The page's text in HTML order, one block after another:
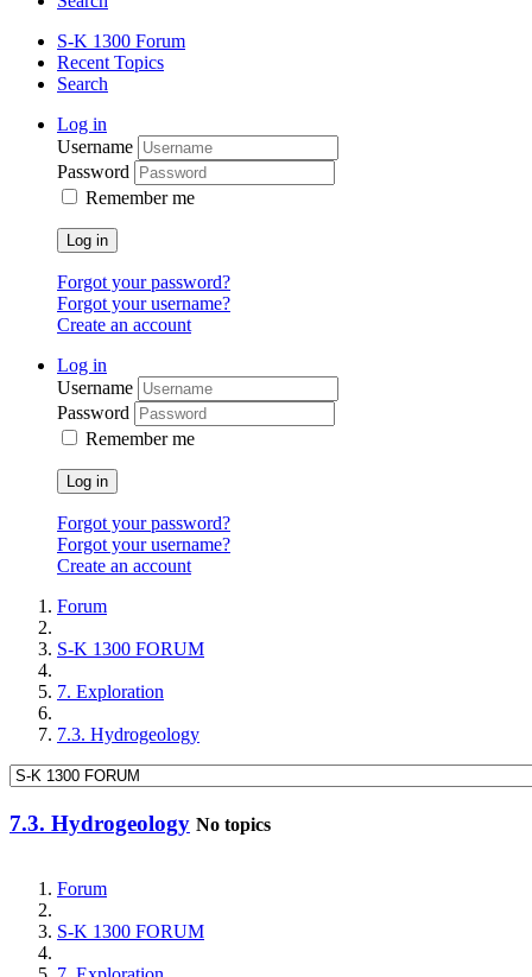
S-K 1300 Forum
Recent Topics
Search
Log in
Username
Password
Remember me
Log in
Forgot your password?
Forgot your username?
Create an account
Log in
Username
Password
Remember me
Log in
Forgot your password?
Forgot your username?
Create an account
Forum
S-K 1300 FORUM
7. Exploration
7.3. Hydrogeology
7.3. Hydrogeology No topics
Forum
S-K 1300 FORUM